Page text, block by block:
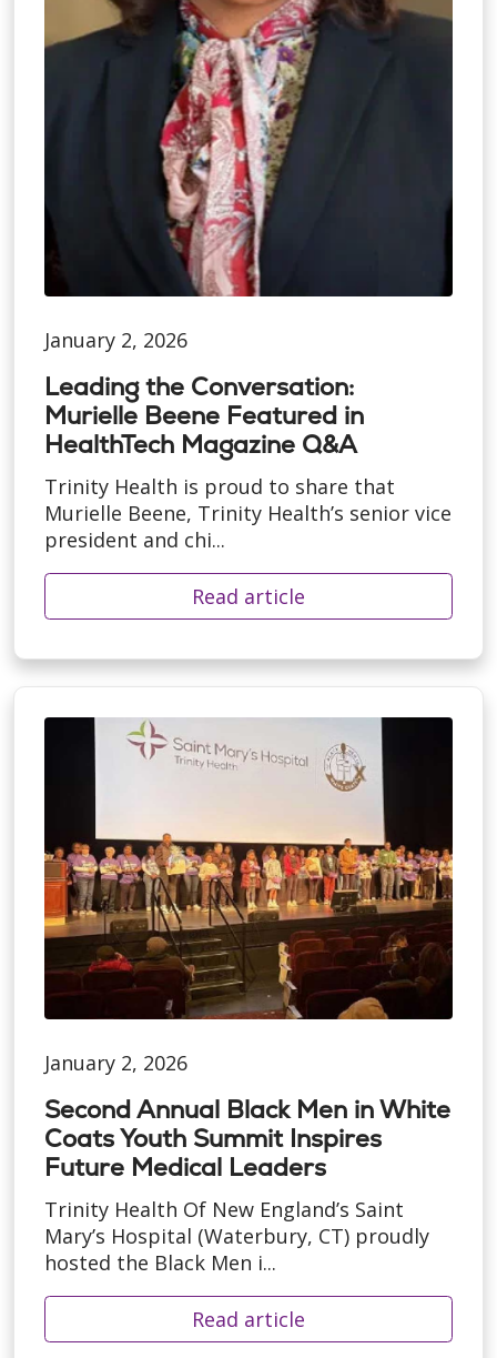
January 2, 2026
Leading the Conversation:
Murielle Beene Featured in
HealthTech Magazine Q&A
Trinity Health is proud to share that
Murielle Beene, Trinity Health’s senior vice
president and chi...
Read article
January 2, 2026
Second Annual Black Men in White
Coats Youth Summit Inspires
Future Medical Leaders
Trinity Health Of New England’s Saint
Mary’s Hospital (Waterbury, CT) proudly
hosted the Black Men i...
Read article